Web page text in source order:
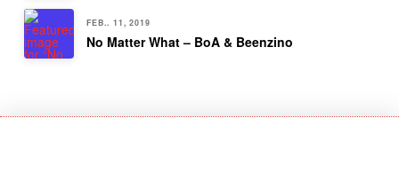
FEB.. 11, 2019
No Matter What – BoA & Beenzino